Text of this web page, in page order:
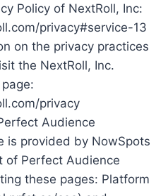
Policy of NextRoll, Inc:
privacy#service-13
on the privacy practices
the NextRoll, Inc.
privacy
Audience
is provided by NowSpots
of Perfect Audience
these pages: Platform